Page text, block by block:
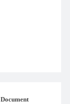
Document